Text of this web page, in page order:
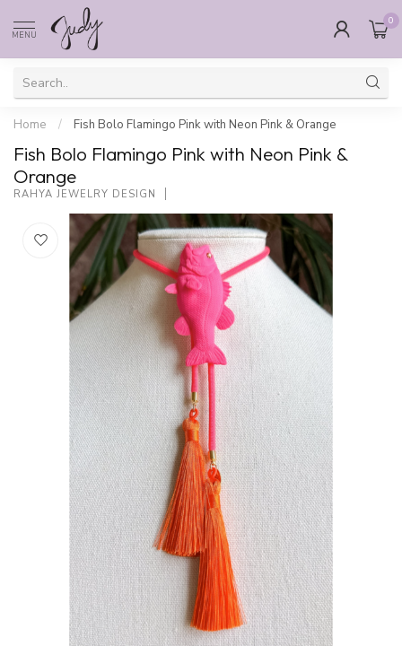
MENU
0
Home / Fish Bolo Flamingo Pink with Neon Pink & Orange
Fish Bolo Flamingo Pink with Neon Pink &
Orange
RAHYA JEWELRY DESIGN